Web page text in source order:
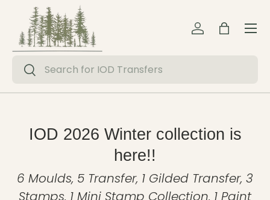
Skip to content
Search
Search
Log inBag
Menu
IOD 2026 Winter collection is
here!!
6 Moulds, 5 Transfer, 1 Gilded Transfer, 3
Stamps, 1 Mini Stamp Collection, 1 Paint